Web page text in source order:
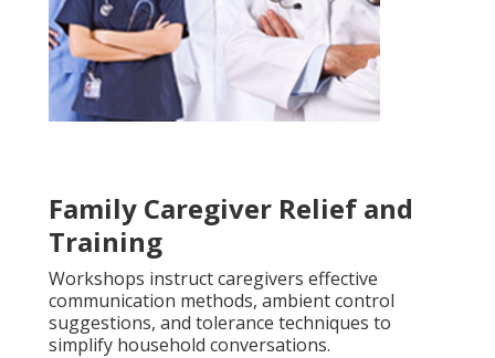
Family Caregiver Relief and
Training
Workshops instruct caregivers effective
communication methods, ambient control
suggestions, and tolerance techniques to
simplify household conversations.